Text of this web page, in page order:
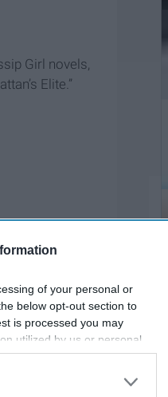
of your personal or
below opt-out section to
is processed you may
utilized by us or personal
separately opt-out of the
parties on the
IAB’s List of
Girl novels,
Elite.”